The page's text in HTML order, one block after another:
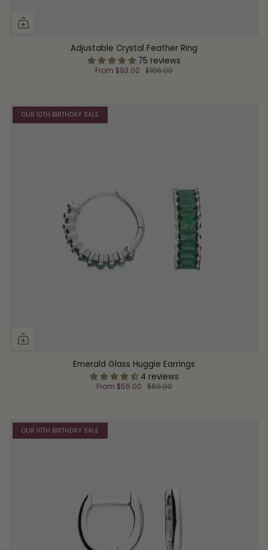
Adjustable Crystal Feather Ring
75 reviews
From $93.00 $106.00
OUR 10TH BIRTHDAY SALE
Emerald Glass Huggie Earrings
4 reviews
From $56.00 $69.00
OUR 10TH BIRTHDAY SALE